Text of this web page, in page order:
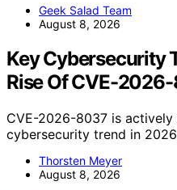
Geek Salad Team
August 8, 2026
Key Cybersecurity
Rise Of CVE-
CVE-2026-8037 is
cybersecurity trend in
Thorsten Meyer
August 8, 2026